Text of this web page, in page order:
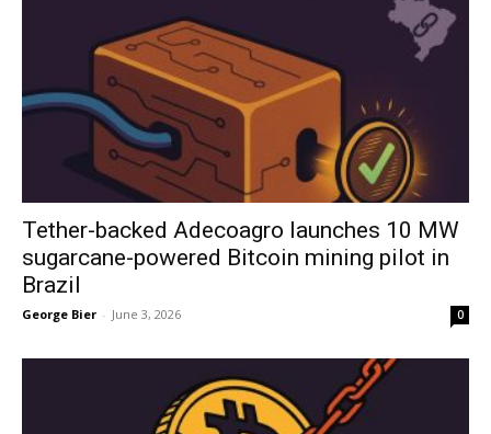
Tether-backed Adecoagro launches 10 MW
sugarcane-powered Bitcoin mining pilot in
Brazil
George Bier - June 3, 2026 0